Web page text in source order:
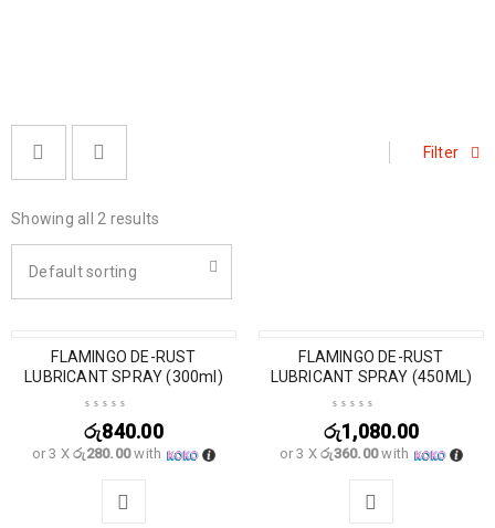
Filter
Showing all 2 results
Default sorting
SOLD OUT
FLAMINGO DE-RUST
LUBRICANT SPRAY (300ml)
රු840.00
or 3 Xරු280.00with
SOLD OUT
FLAMINGO DE-RUST
LUBRICANT SPRAY (450ML)
රු1,080.00
or 3 Xරු360.00with